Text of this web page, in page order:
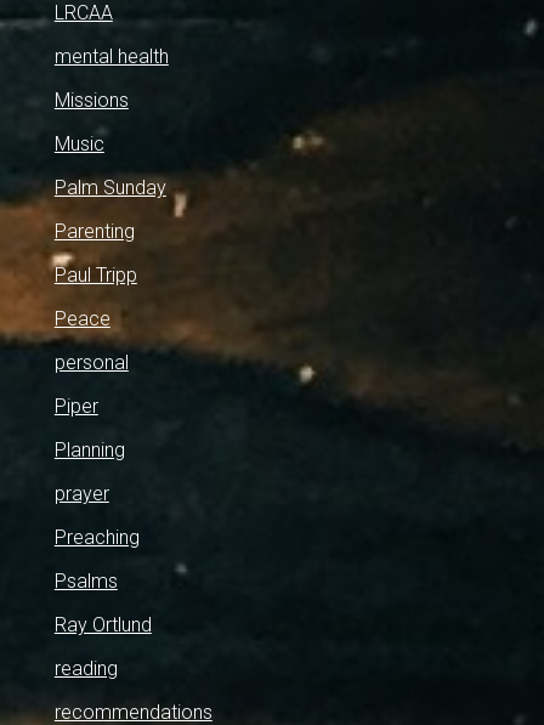
LRCAA
mental health
Missions
Music
Palm Sunday
Parenting
Paul Tripp
Peace
personal
Piper
Planning
prayer
Preaching
Psalms
Ray Ortlund
reading
recommendations